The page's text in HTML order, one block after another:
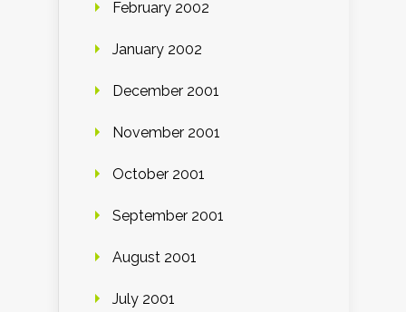
February 2002
January 2002
December 2001
November 2001
October 2001
September 2001
August 2001
July 2001